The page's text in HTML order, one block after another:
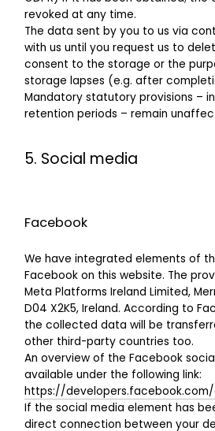
revoked at any time.
The data sent by you to us via
with us until you request us to
consent to the storage or the
storage lapses (e.g. after
Mandatory statutory provisions –
retention periods – remain
5. Social media
Facebook
We have integrated elements of
Facebook on this website. The
Meta Platforms Ireland Limited,
D04 X2K5, Ireland. According to
the collected data will be
other third-party countries too.
An overview of the Facebook
available under the following link:
https://
If the social media element has
direct connection between your